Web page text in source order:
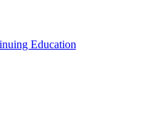
Education